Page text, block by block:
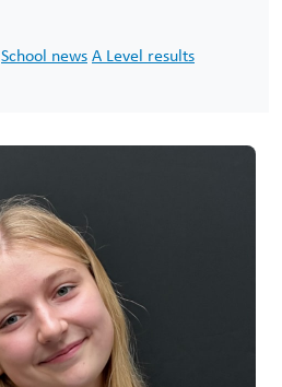
School newsA Level results